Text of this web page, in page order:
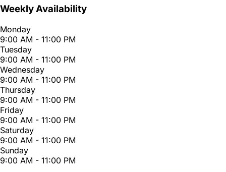
Weekly Availability
Monday
9:00 AM - 11:00 PM
Tuesday
9:00 AM - 11:00 PM
Wednesday
9:00 AM - 11:00 PM
Thursday
9:00 AM - 11:00 PM
Friday
9:00 AM - 11:00 PM
Saturday
9:00 AM - 11:00 PM
Sunday
9:00 AM - 11:00 PM